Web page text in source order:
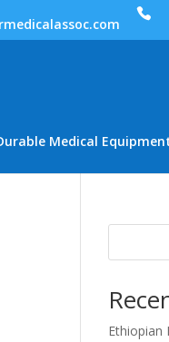
Medical
Ethiopian